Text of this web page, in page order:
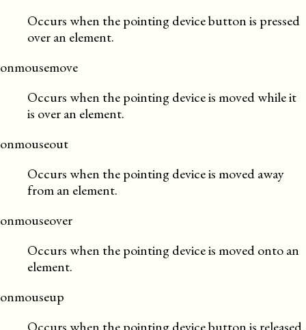
Occurs when the pointing device button is pressed
over an element.
onmousemove
Occurs when the pointing device is moved while it
is over an element.
onmouseout
Occurs when the pointing device is moved away
from an element.
onmouseover
Occurs when the pointing device is moved onto an
element.
onmouseup